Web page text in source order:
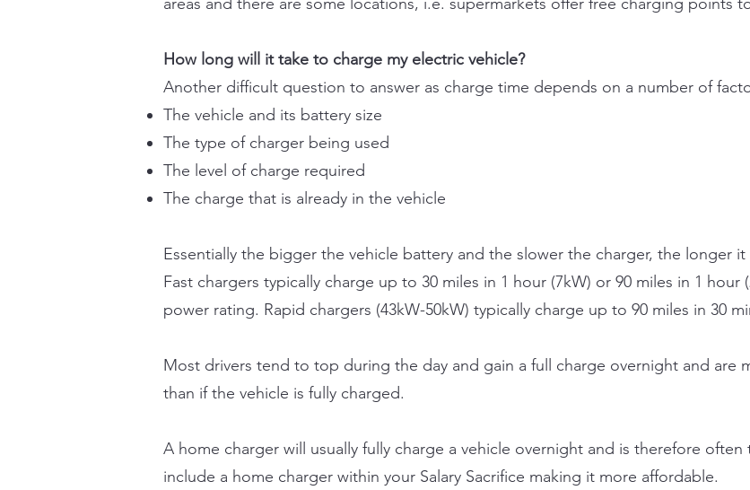
How long will it take to charge my electric vehicle?
Another difficult question to answer as charge time depends on a number of
The vehicle and its battery size
The type of charger being used
The level of charge required
The charge that is already in the vehicle
Essentially the bigger the vehicle battery and the slower the charger, the longer
Fast chargers typically charge up to 30 miles in 1 hour (7kW) or 90 miles in 1
power rating. Rapid chargers (43kW-50kW) typically charge up to 90 miles in 30
Most drivers tend to top during the day and gain a full charge overnight and are
than if the vehicle is fully charged.
A home charger will usually fully charge a vehicle overnight and is therefore
include a home charger within your Salary Sacrifice making it more affordable.